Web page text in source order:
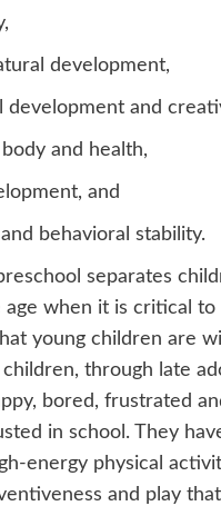
development,
development and
body and health,
and
behavioral stability.
separates
age when it is critical to
young children are
through late
bored, frustrated
in school. They
energy physical
and play